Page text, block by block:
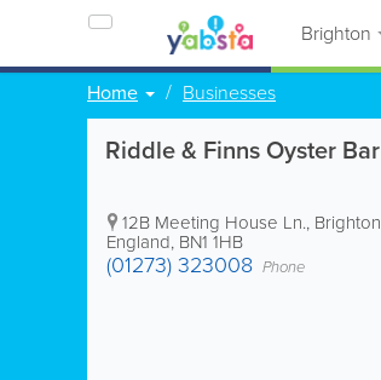
Brighton
Home Businesses
Riddle & Finns Oyster Bar
12B Meeting House Ln., Brighton
England, BN1 1HB
(01273) 323008 Phone